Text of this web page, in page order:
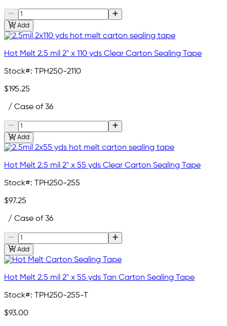
Add
Hot Melt 2.5 mil 2" x 110 yds Clear Carton Sealing Tape
Stock#: TPH250-2110
$195.25
/ Case of 36
Add
Hot Melt 2.5 mil 2" x 55 yds Clear Carton Sealing Tape
Stock#: TPH250-255
$97.25
/ Case of 36
Add
Hot Melt 2.5 mil 2" x 55 yds Tan Carton Sealing Tape
Stock#: TPH250-255-T
$93.00